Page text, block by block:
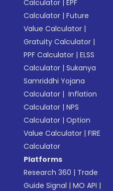
Calculator |EPF
Calculator |Future
Value Calculator |
Gratuity Calculator |
PPF Calculator |ELSS
Calculator |Sukanya
Samriddhi Yojana
Calculator | Inflation
Calculator |NPS
Calculator |Option
Value Calculator |FIRE
Calculator
Platforms
Research 360 | Trade
Guide Signal |MO API |